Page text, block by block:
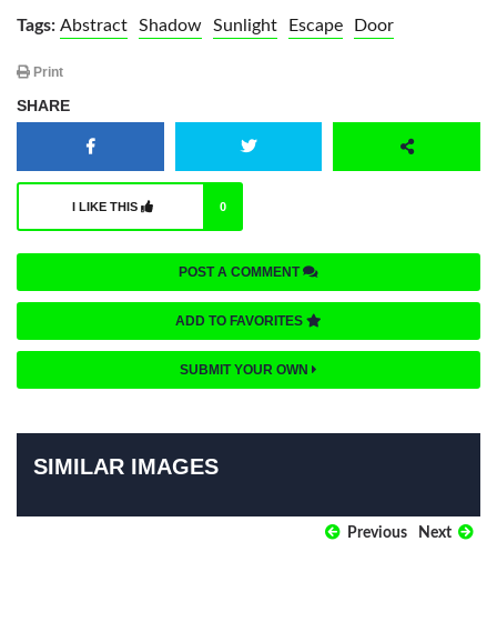
Tags: Abstract Shadow Sunlight Escape Door
Print
SHARE
I LIKE THIS 0
POST A COMMENT
ADD TO FAVORITES
SUBMIT YOUR OWN
SIMILAR IMAGES
Previous Next